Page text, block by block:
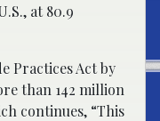
at 80.9
Practices Act by
than 142 million
continues, “This